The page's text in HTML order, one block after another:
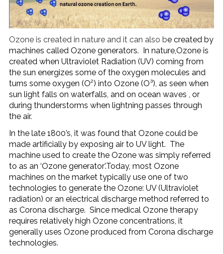
Ozone is created in nature and it can also be created by
machines called Ozone generators. In nature,Ozone is
created when Ultraviolet Radiation (UV) coming from
the sun energizes some of the oxygen molecules and
turns some oxygen (O²) into Ozone (O³), as seen when
sun light falls on waterfalls, and on ocean waves , or
during thunderstorms when lightning passes through
the air.
In the late 1800’s, it was found that Ozone could be
made artificially by exposing air to UV light. The
machine used to create the Ozone was simply referred
to as an ‘Ozone generator’.Today, most Ozone
machines on the market typically use one of two
technologies to generate the Ozone: UV (Ultraviolet
radiation) or an electrical discharge method referred to
as Corona discharge. Since medical Ozone therapy
requires relatively high Ozone concentrations, it
generally uses Ozone produced from Corona discharge
technologies.